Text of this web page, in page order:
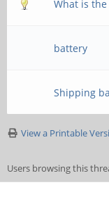
What is
battery
Shipping
View a Printable
Users browsing this